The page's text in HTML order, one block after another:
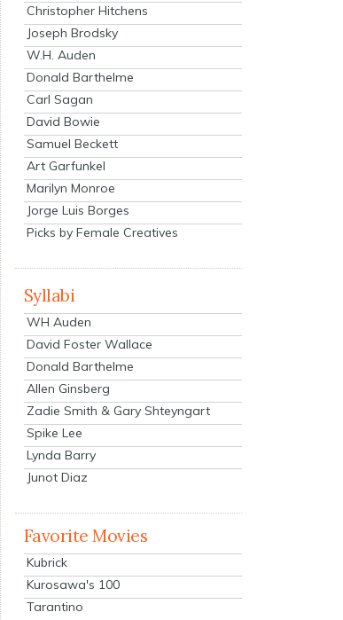
Christopher Hitchens
Joseph Brodsky
W.H. Auden
Donald Barthelme
Carl Sagan
David Bowie
Samuel Beckett
Art Garfunkel
Marilyn Monroe
Jorge Luis Borges
Picks by Female Creatives
Syllabi
WH Auden
David Foster Wallace
Donald Barthelme
Allen Ginsberg
Zadie Smith & Gary Shteyngart
Spike Lee
Lynda Barry
Junot Diaz
Favorite Movies
Kubrick
Kurosawa's 100
Tarantino